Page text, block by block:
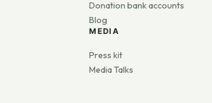
Donation bank accounts
Blog
MEDIA
Press kit
Media Talks